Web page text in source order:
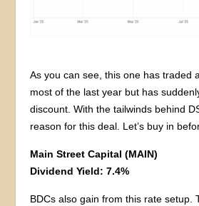
As you can see, this one has traded
most of the last year but has
discount. With the tailwinds behind
reason for this deal. Let’s buy in
Main Street Capital (MAIN)
Dividend Yield: 7.4%
BDCs also gain from this rate setup.